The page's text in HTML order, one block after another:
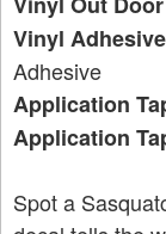
Vinyl
Adhesive
Application
Application
Spot a